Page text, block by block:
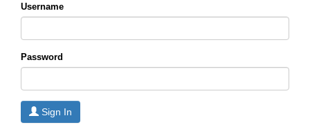
Username
Password
Sign In